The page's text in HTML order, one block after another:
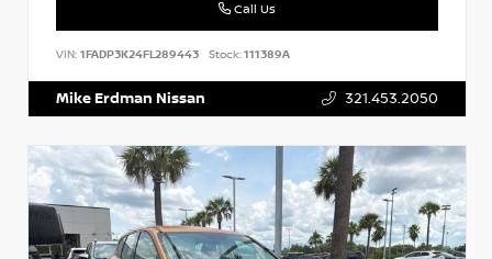
Call Us
VIN: 1FADP3K24FL289443 Stock:111389A
Mike Erdman Nissan 321.453.2050